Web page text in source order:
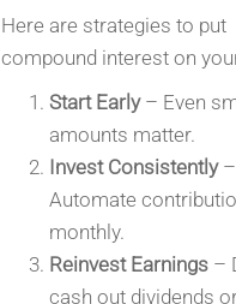
Here are strategies to put
compound interest on
Start Early– Even
amounts matter.
Invest Consistently–
Automate
monthly.
Reinvest Earnings–
cash out dividends